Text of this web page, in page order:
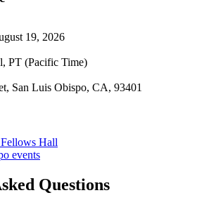
19, 2026
PT (Pacific Time)
San Luis Obispo, CA, 93401
Hall
events
Questions